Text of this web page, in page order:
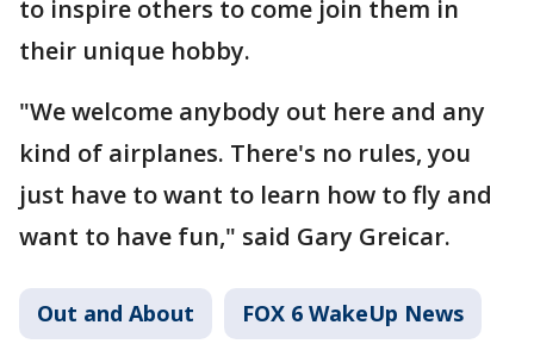
to inspire others to come join them in
their unique hobby.
"We welcome anybody out here and any
kind of airplanes. There's no rules, you
just have to want to learn how to fly and
want to have fun," said Gary Greicar.
Out and About FOX 6 WakeUp News